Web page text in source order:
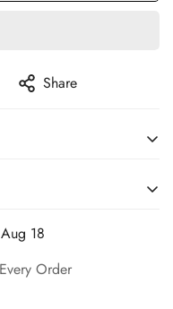
Share
can one ask for?
Shopping
18
Order